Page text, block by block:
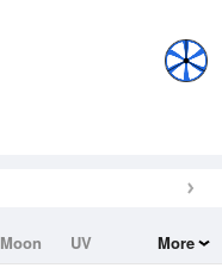
Moon
UV
More